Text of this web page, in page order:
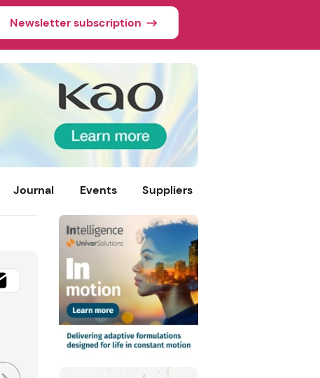
Newsletter subscription
Journal Events Suppliers